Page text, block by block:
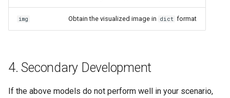
img Obtain the visualized image in dict format
4. Secondary Development
If the above models do not perform well in your scenario,